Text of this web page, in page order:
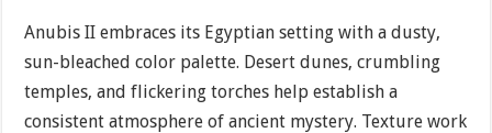
Anubis II embraces its Egyptian setting with a dusty,
sun-bleached color palette. Desert dunes, crumbling
temples, and flickering torches help establish a
consistent atmosphere of ancient mystery. Texture work